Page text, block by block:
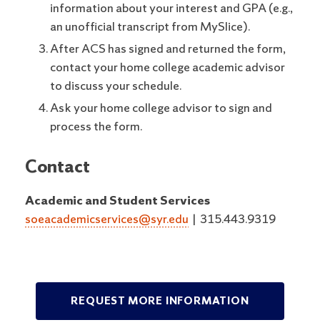
information about your interest and GPA (e.g.,
an unofficial transcript from MySlice).
After ACS has signed and returned the form,
contact your home college academic advisor
to discuss your schedule.
Ask your home college advisor to sign and
process the form.
Contact
Academic and Student Services
soeacademicservices@syr.edu | 315.443.9319
REQUEST MORE INFORMATION